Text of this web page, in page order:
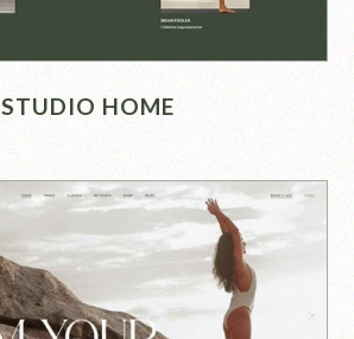
STUDIO HOME